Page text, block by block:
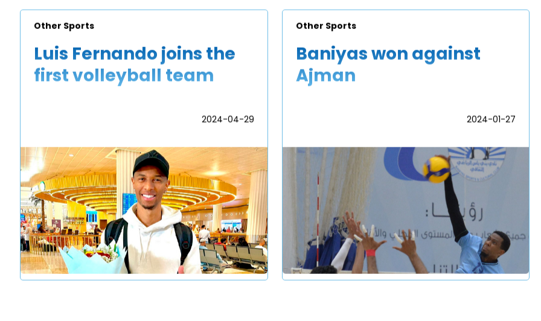
Other Sports
Luis Fernando joins the
first volleyball team
2024-04-29
Other Sports
Baniyas won against
Ajman
2024-01-27